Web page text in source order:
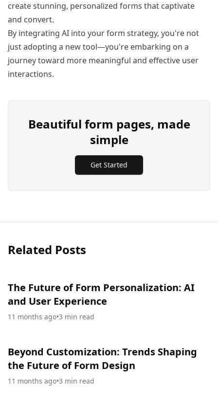
create stunning, personalized forms that captivate
and convert.
By integrating AI into your form strategy, you're not
just adopting a new tool—you're embarking on a
journey toward more meaningful and effective user
interactions.
Beautiful form pages, made
simple
Get Started
Related Posts
The Future of Form Personalization: AI
and User Experience
11 months ago•3 min read
Beyond Customization: Trends Shaping
the Future of Form Design
11 months ago•3 min read